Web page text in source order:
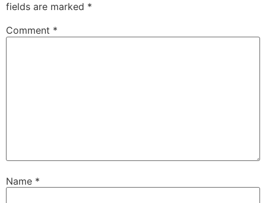
fields are marked *
Comment *
Name *